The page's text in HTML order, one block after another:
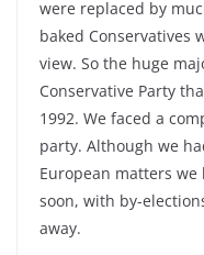
were replaced by
baked Conservatives
view. So the huge
Conservative Party
1992. We faced a
party. Although we
European matters
soon, with by-
away.